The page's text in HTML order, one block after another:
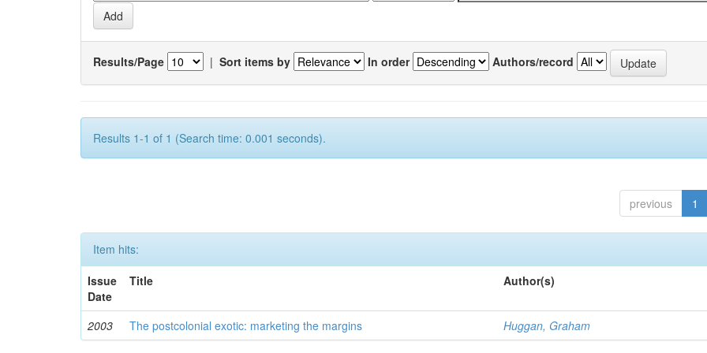
Results/Page | Sort items by In order Authors/record
Results 1-1 of 1 (Search time: 0.001 seconds).
previous 1
Item hits:
Issue
Date
Title Author(s)
2003 The postcolonial exotic: marketing the margins Huggan, Graham